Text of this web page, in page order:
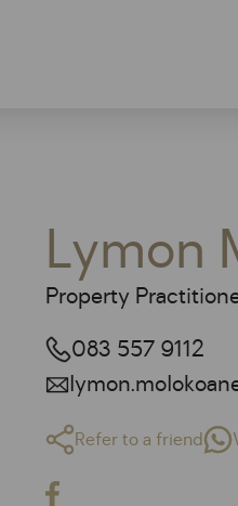
Lymon
Property
083 557 9112
Refer to a friend